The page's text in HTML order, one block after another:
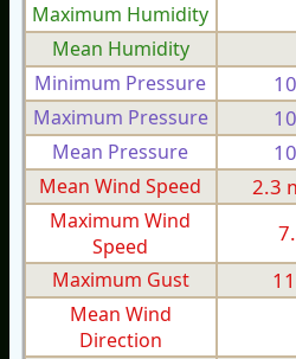
Maximum Humidity
Mean Humidity
Minimum Pressure
Maximum Pressure
Mean Pressure
Mean Wind Speed
2.3
Maximum Wind
Speed
Maximum Gust
Mean Wind
Direction